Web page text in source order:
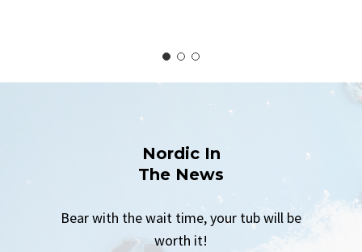
Nordic In
The News
Bear with the wait time, your tub will be
worth it!